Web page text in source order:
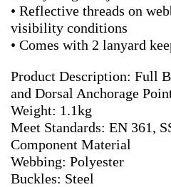
• Reflective threads on
visibility conditions
• Comes with 2 lanyard
Product Description: Full
and Dorsal Anchorage
Weight: 1.1kg
Meet Standards: EN 361,
Component Material
Webbing: Polyester
Buckles: Steel